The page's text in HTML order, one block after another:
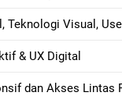
Teknologi Visual,
& UX Digital
dan Akses Lintas